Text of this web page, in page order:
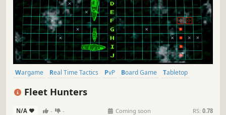
Wargame Real Time Tactics PvP Board Game
Tabletop
Fleet Hunters
N/A - - Coming soon RS: 0.78